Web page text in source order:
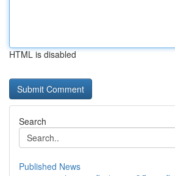
HTML is disabled
Search
Published News